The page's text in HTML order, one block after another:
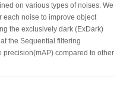
on various types of noises. We
each noise to improve object
the exclusively dark (ExDark)
the Sequential filtering
compared to other